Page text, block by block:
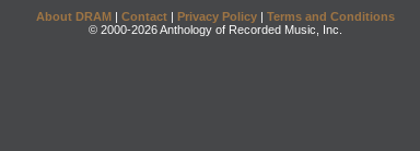
About DRAM | Contact | Privacy Policy | Terms and Conditions
© 2000-2026 Anthology of Recorded Music, Inc.